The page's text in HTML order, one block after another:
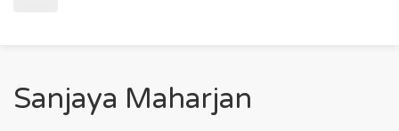
Sanjaya Maharjan